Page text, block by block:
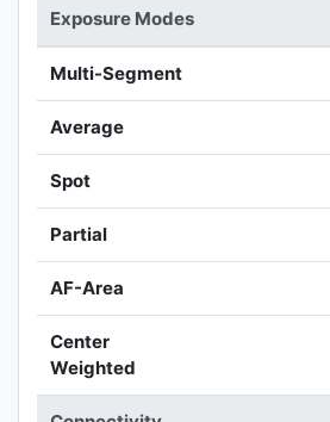
Exposure Modes
Multi-Segment
Average
Spot
Partial
AF-Area
Center
Weighted